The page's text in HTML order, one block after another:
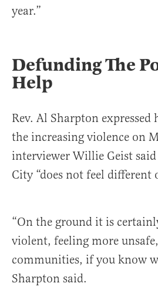
year.”
Defunding The
Help
Rev. Al Sharpton expressed
the increasing violence on
interviewer Willie Geist
City “does not feel different
“On the ground it is
violent, feeling more
communities, if you know
Sharpton said.